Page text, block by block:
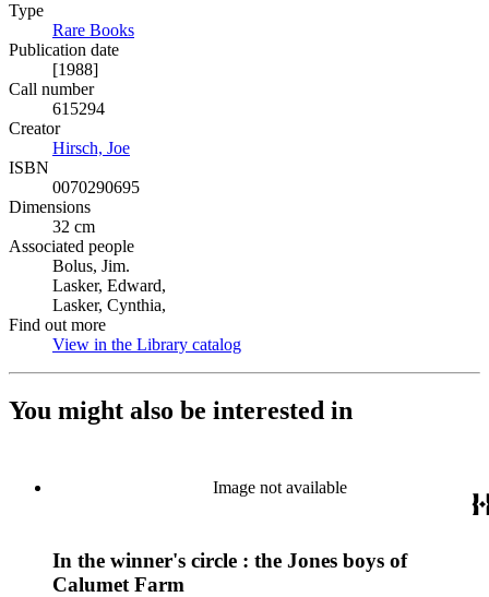
Type
Rare Books
Publication date
[1988]
Call number
615294
Creator
Hirsch, Joe
ISBN
0070290695
Dimensions
32 cm
Associated people
Bolus, Jim.
Lasker, Edward,
Lasker, Cynthia,
Find out more
View in the Library catalog
You might also be interested in
Image not available
In the winner's circle : the Jones boys of
Calumet Farm